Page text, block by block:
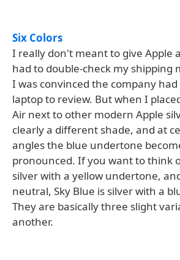
Six Colors
I really don't meant to give Apple
had to double-check my shipping
I was convinced the company
laptop to review. But when I
Air next to other modern Apple
clearly a different shade, and at
angles the blue undertone
pronounced. If you want to think
silver with a yellow undertone,
neutral, Sky Blue is silver with a
They are basically three slight
another.